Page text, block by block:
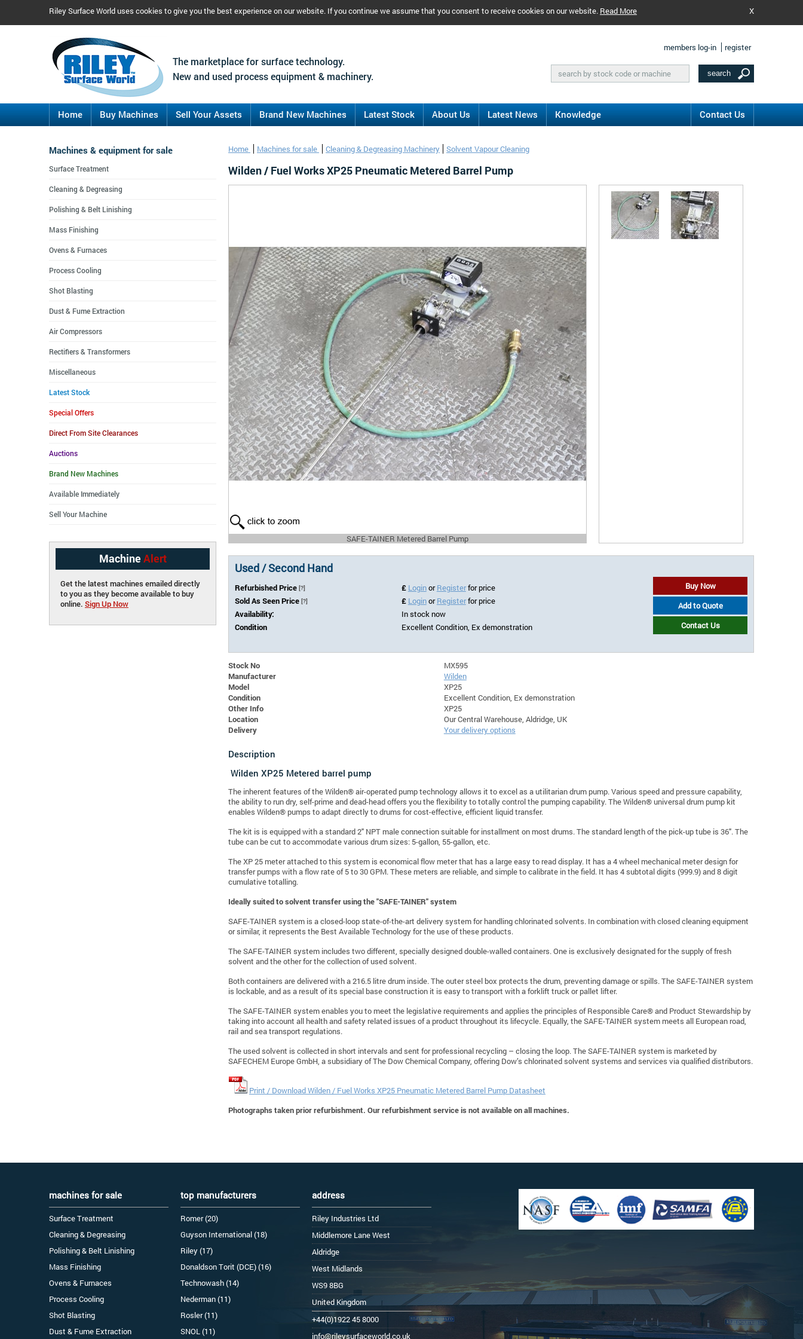
Riley Surface World uses cookies to give you the best experience on our website. If you continue we assume that you consent to receive cookies on our website. Read More X
The marketplace for surface technology.
New and used process equipment & machinery.
members log-in register
Home Buy Machines Sell Your Assets Brand New Machines Latest Stock About Us Latest News Knowledge Contact Us
Home Machines for sale Cleaning & Degreasing Machinery Solvent Vapour Cleaning
Wilden / Fuel Works XP25 Pneumatic Metered Barrel Pump
SAFE-TAINER Metered Barrel Pump
Used / Second Hand
Refurbished Price [?] £ LoginorRegisterfor price
Sold As Seen Price [?] £ LoginorRegisterfor price
Availability:
In stock now
Condition
Excellent Condition, Ex demonstration
Buy Now
Add to Quote
Contact Us
Stock No
MX595
Manufacturer
Wilden
Model
XP25
Condition
Excellent Condition, Ex demonstration
Other Info
XP25
Location
Our Central Warehouse, Aldridge, UK
Delivery
Your delivery options
Description
Wilden XP25 Metered barrel pump
The inherent features of the Wilden® air-operated pump technology allows it to excel as a utilitarian drum pump. Various speed and pressure capability,
the ability to run dry, self-prime and dead-head offers you the flexibility to totally control the pumping capability. The Wilden® universal drum pump kit
enables Wilden® pumps to adapt directly to drums for cost-effective, efficient liquid transfer.
The kit is is equippedwith a standard 2" NPT male connection suitable for installment on most drums. The standard length of the pick-up tube is 36". The
tube can be cut to accommodate various drum sizes: 5-gallon, 55-gallon, etc.
The XP 25 meter attached to this system is economical flow meter that has a large easy to read display. It has a 4 wheel mechanical meter design for
transfer pumps with a flow rate of 5 to 30 GPM. These meters are reliable, and simple to calibrate in the field. It has 4 subtotal digits (999.9) and 8 digit
cumulative totalling.
Ideally suited to solvent transfer using the "SAFE-TAINER" system
SAFE-TAINER system is a closed-loop state-of-the-art delivery system for handling chlorinated solvents. In combination with closed cleaning equipment
or similar, it represents the Best Available Technology for the use of these products.
The SAFE-TAINER system includes two different, specially designed double-walled containers. One is exclusively designated for the supply of fresh
solvent and the other for the collection of used solvent.
Both containers are delivered with a 216.5 litre drum inside. The outer steel box protects the drum, preventing damage or spills. The SAFE-TAINER system
is lockable, and as a result of its special base construction it is easy to transport with a forklift truck or pallet lifter.
The SAFE-TAINER system enables you to meet the legislative requirements and applies the principles of Responsible Care® and Product Stewardship by
taking into account all health and safety related issues of a product throughout its lifecycle. Equally, the SAFE-TAINER system meets all European road,
rail and sea transport regulations.
The used solvent is collected in short intervals and sent for professional recycling – closing the loop. The SAFE-TAINER system is marketed by
SAFECHEM Europe GmbH, a subsidiary of The Dow Chemical Company, offering Dow’s chlorinated solvent systems and services via qualified distributors.
Print / Download Wilden / Fuel Works XP25 Pneumatic Metered Barrel Pump Datasheet
Photographs taken prior refurbishment. Our refurbishment service is not available on all machines.
Machines & equipment for sale
Surface Treatment
Cleaning & Degreasing
Polishing & Belt Linishing
Mass Finishing
Ovens & Furnaces
Process Cooling
Shot Blasting
Dust & Fume Extraction
Air Compressors
Rectifiers & Transformers
Miscellaneous
Latest Stock
Special Offers
Direct From Site Clearances
Auctions
Brand New Machines
Available Immediately
Sell Your Machine
Machine Alert
Get the latest machines emailed directly
to you as they become available to buy
online. Sign Up Now
machines for sale
Surface Treatment
Cleaning & Degreasing
Polishing & Belt Linishing
Mass Finishing
Ovens & Furnaces
Process Cooling
Shot Blasting
Dust & Fume Extraction
top manufacturers
Romer (20)
Guyson International (18)
Riley (17)
Donaldson Torit (DCE) (16)
Technowash (14)
Nederman (11)
Rosler (11)
SNOL (11)
address
Riley Industries Ltd
Middlemore Lane West
Aldridge
West Midlands
WS9 8BG
United Kingdom
+44(0)1922 45 8000
info@rileysurfaceworld.co.uk